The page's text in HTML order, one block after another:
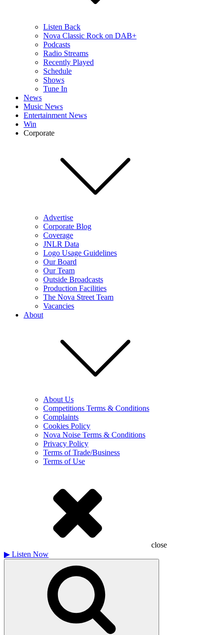
Listen Back
Nova Classic Rock on DAB+
Podcasts
Radio Streams
Recently Played
Schedule
Shows
Tune In
News
Music News
Entertainment News
Win
Corporate
Advertise
Corporate Blog
Coverage
JNLR Data
Logo Usage Guidelines
Our Board
Our Team
Outside Broadcasts
Production Facilities
The Nova Street Team
Vacancies
About
About Us
Competitions Terms & Conditions
Complaints
Cookies Policy
Nova Noise Terms & Conditions
Privacy Policy
Terms of Trade/Business
Terms of Use
close
▶ Listen Now